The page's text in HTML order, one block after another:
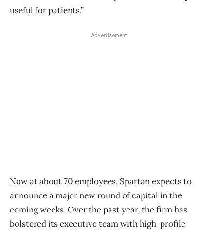
useful for patients.”
Advertisement
Now at about 70 employees, Spartan expects to
announce a major new round of capital in the
coming weeks. Over the past year, the firm has
bolstered its executive team with high-profile